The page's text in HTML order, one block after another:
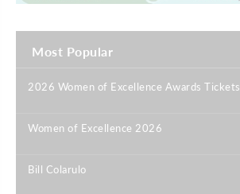
Most Popular
2026 Women of Excellence Awards Tickets
Women of Excellence 2026
Bill Colarulo